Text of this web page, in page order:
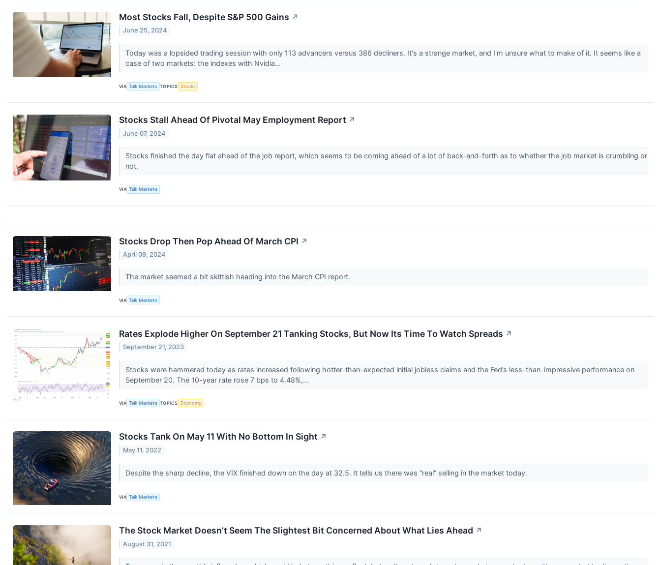
Most Stocks Fall, Despite S&P 500 Gains ↗
June 25, 2024
Today was a lopsided trading session with only 113 advancers versus 386 decliners. It's a strange market, and I'm unsure what to make of it. It seems like a
case of two markets: the indexes with Nvidia...
VIA Talk Markets TOPICS Stocks
Stocks Stall Ahead Of Pivotal May Employment Report ↗
June 07, 2024
Stocks finished the day flat ahead of the job report, which seems to be coming ahead of a lot of back-and-forth as to whether the job market is crumbling or
not.
VIA Talk Markets
Stocks Drop Then Pop Ahead Of March CPI ↗
April 09, 2024
The market seemed a bit skittish heading into the March CPI report.
VIA Talk Markets
Rates Explode Higher On September 21 Tanking Stocks, But Now Its Time To Watch Spreads ↗
September 21, 2023
Stocks were hammered today as rates increased following hotter-than-expected initial jobless claims and the Fed’s less-than-impressive performance on
September 20. The 10-year rate rose 7 bps to 4.48%,...
VIA Talk Markets TOPICS Economy
Stocks Tank On May 11 With No Bottom In Sight ↗
May 11, 2022
Despite the sharp decline, the VIX finished down on the day at 32.5. It tells us there was “real” selling in the market today.
VIA Talk Markets
The Stock Market Doesn’t Seem The Slightest Bit Concerned About What Lies Ahead ↗
August 31, 2021